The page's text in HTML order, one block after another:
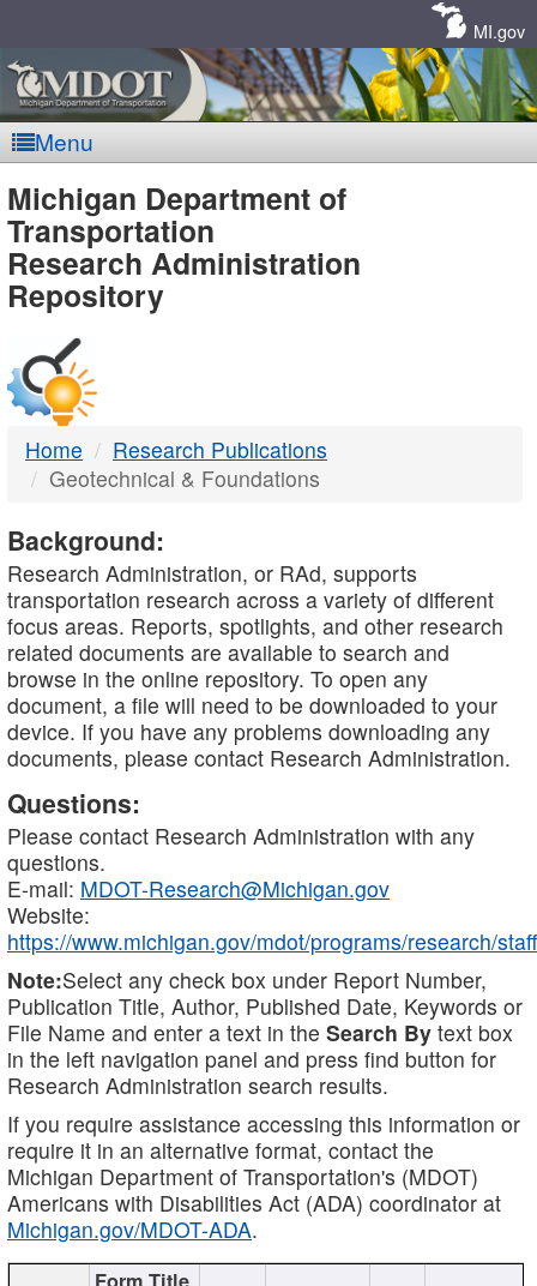
MI.gov
Menu
MDOT
-
DTMB
Michigan Department of
Transportation
Research Administration
Repository
Home
Research Publications
Geotechnical & Foundations
Background:
Research Administration, or RAd, supports
transportation research across a variety of different
focus areas. Reports, spotlights, and other research
related documents are available to search and
browse in the online repository. To open any
document, a file will need to be downloaded to your
device. If you have any problems downloading any
documents, please contact Research Administration.
Questions:
Please contact Research Administration with any
questions.
E-mail: MDOT-Research@Michigan.gov
Website:
https://www.michigan.gov/mdot/programs/research/staff
Note:Select any check box under Report Number,
Publication Title, Author, Published Date, Keywords or
File Name and enter a text in the Search By text box
in the left navigation panel and press find button for
Research Administration search results.
If you require assistance accessing this information or
require it in an alternative format, contact the
Michigan Department of Transportation's (MDOT)
Americans with Disabilities Act (ADA) coordinator at
Michigan.gov/MDOT-ADA.